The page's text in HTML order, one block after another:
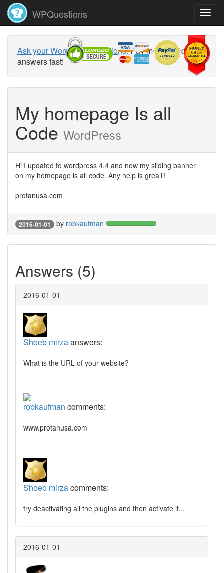
WPQuestions
Ask your WordPress questions!Pay money and get
answers fast!
My homepage Is all
Code WordPress
Hi I updated to wordpress 4.4 and now my sliding banner
on my homepage is all code. Any help is greaT!
protanusa.com
2016-01-01 by robkaufman
Answers (5)
2016-01-01
Shoeb mirzaanswers:
What is the URL of your website?
robkaufman comments:
www.protanusa.com
Shoeb mirzacomments:
try deactivating all the plugins and then activate it...
2016-01-01